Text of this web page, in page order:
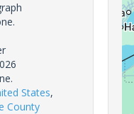
States,
County